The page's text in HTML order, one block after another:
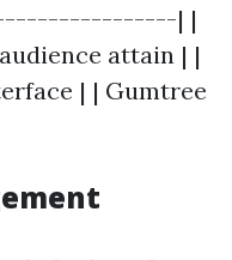
| |
attain | |
| | Gumtree